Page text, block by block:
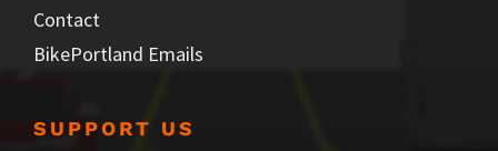
Contact
BikePortland Emails
SUPPORT US